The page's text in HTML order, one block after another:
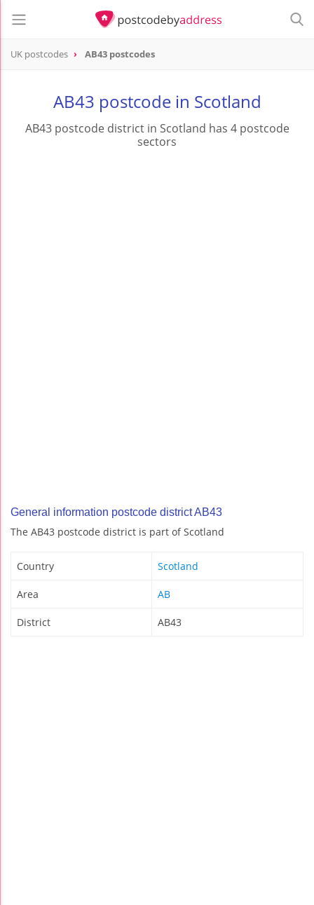
UK postcodes AB43 postcodes
AB43 postcode in Scotland
AB43 postcode district in Scotland has 4 postcode
sectors
General information postcode district AB43
The AB43 postcode district is part of Scotland
Country Scotland
Area AB
District AB43